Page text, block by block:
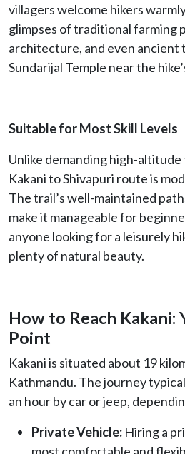
villagers welcome hikers
glimpses of traditional farming
architecture, and even ancient
Sundarijal Temple near the
Suitable for Most Skill Levels
Unlike demanding high-
Kakani to Shivapuri route is
The trail’s well-maintained
make it manageable for
anyone looking for a leisurely
plenty of natural beauty.
How to Reach Kakani:
Point
Kakani is situated about 19
Kathmandu. The journey
an hour by car or jeep,
Private Vehicle: Hiring a